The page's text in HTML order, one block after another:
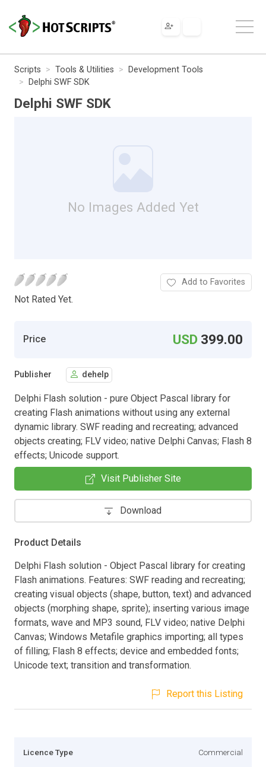
Scripts Tools & Utilities
Development Tools
Delphi SWF SDK
Delphi SWF SDK
No Images Added Yet
Not Rated Yet.
Add to Favorites
Price USD 399.00
Publisher dehelp
Delphi Flash solution - pure Object Pascal library for
creating Flash animations without using any external
dynamic library. SWF reading and recreating; advanced
objects creating; FLV video; native Delphi Canvas; Flash 8
effects; Unicode support.
Visit Publisher Site
Download
Product Details
Delphi Flash solution - Object Pascal library for creating
Flash animations. Features: SWF reading and recreating;
creating visual objects (shape, button, text) and advanced
objects (morphing shape, sprite); inserting various image
formats, wave and MP3 sound, FLV video; native Delphi
Canvas; Windows Metafile graphics importing; all types
of filling; Flash 8 effects; device and embedded fonts;
Unicode text; transition and transformation.
Report this Listing
Licence Type Commercial